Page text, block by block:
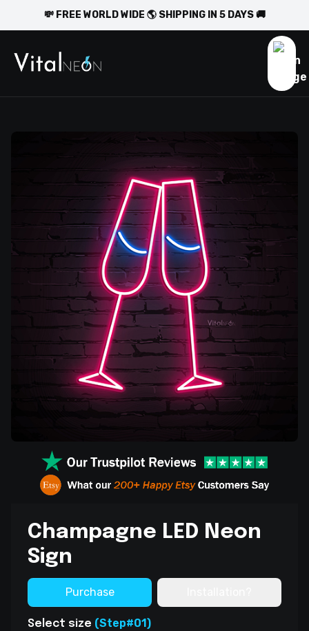
💸 FREE WORLD WIDE 🌎 SHIPPING IN 5 DAYS 🚚
Champagne LED Neon
Sign
Purchase
Select size (Step#01)